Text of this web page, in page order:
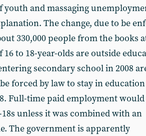
youth and massaging
The change, due to be
330,000 people from the books
to 18-year-olds are outside
secondary school in 2008
forced by law to stay in
Full-time paid employment would
unless it was combined with an
The government is apparently